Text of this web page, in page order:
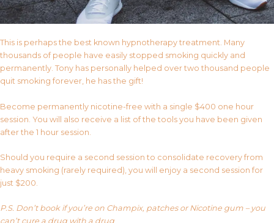
This is perhaps the best known hypnotherapy treatment. Many
thousands of people have easily stopped smoking quickly and
permanently. Tony has personally helped over two thousand people
quit smoking forever, he has the gift!
Become permanently nicotine-free with a single $400 one hour
session. You will also receive a list of the tools you have been given
after the 1 hour session.
Should you require a second session to consolidate recovery from
heavy smoking (rarely required), you will enjoy a second session for
just $200.
P.S. Don’t book if you’re on Champix, patches or Nicotine gum – you
can’t cure a drug with a drug